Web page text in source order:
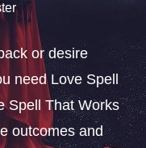
or desire
need Love Spell
Spell That Works
outcomes and